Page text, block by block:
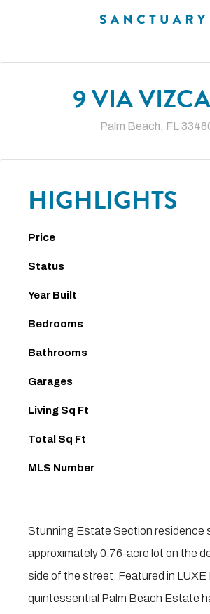
9 VIA
Palm Beach, FL
HIGHLIGHTS
Price
Status
Year Built
Bedrooms
Bathrooms
Garages
Living Sq Ft
Total Sq Ft
MLS Number
Stunning Estate Section residence
approximately 0.76-acre lot on the
side of the street. Featured in LUXE
quintessential Palm Beach Estate